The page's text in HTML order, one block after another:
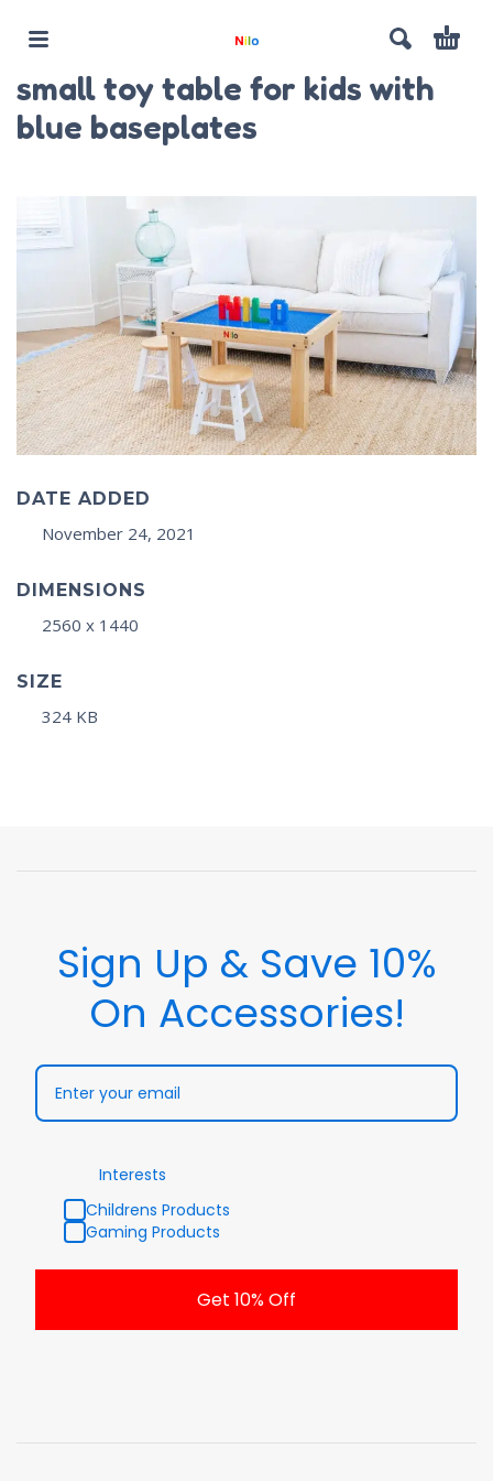
small toy table for kids with
blue baseplates
DATE ADDED
November 24, 2021
DIMENSIONS
2560 x 1440
SIZE
324 KB
Sign Up & Save 10%
On Accessories!
Interests
Childrens Products
Gaming Products
Get 10% Off